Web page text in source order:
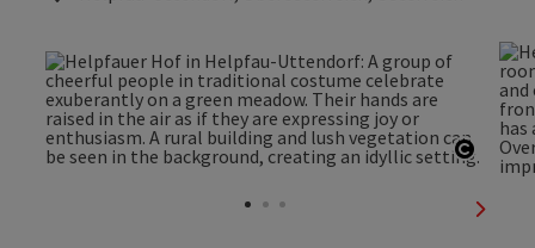
Open
next